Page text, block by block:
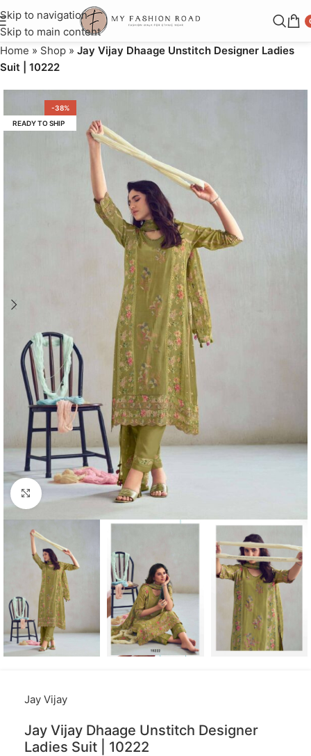
Skip to navigation
Skip to main content
Home » Shop » Jay Vijay Dhaage Unstitch Designer Ladies
Suit | 10222
-38%
READY TO SHIP
Click to enlarge
Jay Vijay
Jay Vijay Dhaage Unstitch Designer
Ladies Suit | 10222